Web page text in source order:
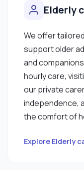
Elderly
We offer
support older
and
hourly care,
our private
independence,
the comfort of
Explore Elderly